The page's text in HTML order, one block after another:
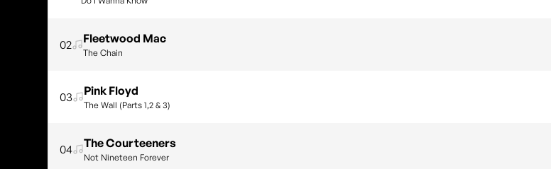
02 Fleetwood Mac
The Chain
03 Pink Floyd
The Wall (Parts 1,2 & 3)
04 The Courteeners
Not Nineteen Forever